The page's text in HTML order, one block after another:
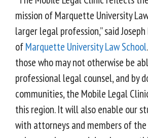
mission of Marquette University
larger legal profession,” said Joseph
ofMarquette University Law School
those who may not otherwise be
professional legal counsel, and by
communities, the Mobile Legal
this region. It will also enable our
with attorneys and members of